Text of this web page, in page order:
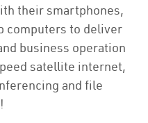
their smartphones,
computers to deliver
business operation
satellite internet,
and file